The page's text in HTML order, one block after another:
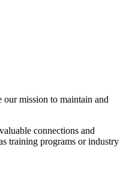
mission to maintain and
connections and
training programs or industry